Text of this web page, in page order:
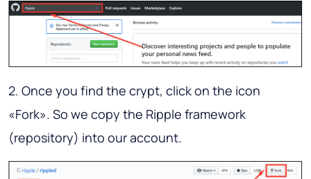
2. Once you find the crypt, click on the icon
«Fork». So we copy the Ripple framework
(repository) into our account.